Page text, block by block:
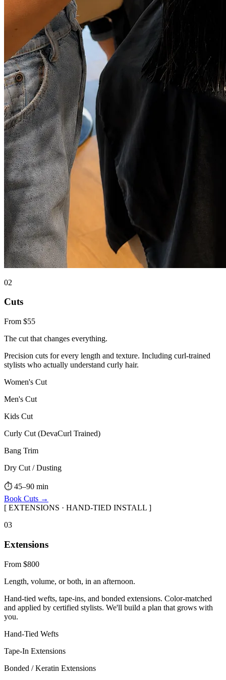
02
Cuts
From $55
The cut that changes everything.
Precision cuts for every length and texture. Including curl-trained
stylists who actually understand curly hair.
Women's Cut
Men's Cut
Kids Cut
Curly Cut (DevaCurl Trained)
Bang Trim
Dry Cut / Dusting
⏱ 45–90 min
Book Cuts →
[ EXTENSIONS · HAND-TIED INSTALL ]
03
Extensions
From $800
Length, volume, or both, in an afternoon.
Hand-tied wefts, tape-ins, and bonded extensions. Color-matched
and applied by certified stylists. We'll build a plan that grows with
you.
Hand-Tied Wefts
Tape-In Extensions
Bonded / Keratin Extensions